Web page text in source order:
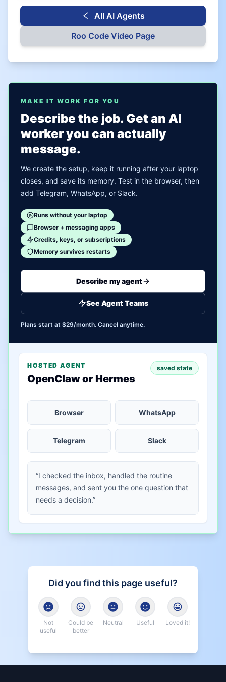
All AI Agents
Roo Code Video Page
MAKE IT WORK FOR YOU
Describe the job. Get an AI
worker you can actually
message.
We create the setup, keep it running after your laptop
closes, and save its memory. Test in the browser, then
add Telegram, WhatsApp, or Slack.
Runs without your laptop
Browser + messaging apps
Credits, keys, or subscriptions
Memory survives restarts
Describe my agent
See Agent Teams
Plans start at $29/month. Cancel anytime.
HOSTED AGENT
OpenClaw or Hermes
saved state
Browser WhatsApp
Telegram Slack
“I checked the inbox, handled the routine
messages, and sent you the one question that
needs a decision.”
Did you find this page useful?
Not
useful
Could be
better
Neutral Useful Loved it!